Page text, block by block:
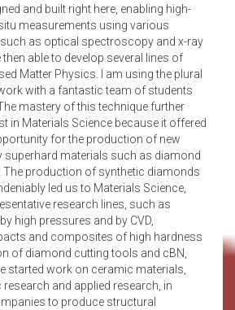
and built right here, enabling high-
measurements using various
as optical spectroscopy and x-ray
able to develop several lines of
Matter Physics. I am using the plural
with a fantastic team of students
mastery of this technique further
in Materials Science because it offered
for the production of new
superhard materials such as diamond
production of synthetic diamonds
led us to Materials Science,
research lines, such as
high pressures and by CVD,
and composites of high hardness
of diamond cutting tools and cBN,
started work on ceramic materials,
and applied research, in
to produce structural